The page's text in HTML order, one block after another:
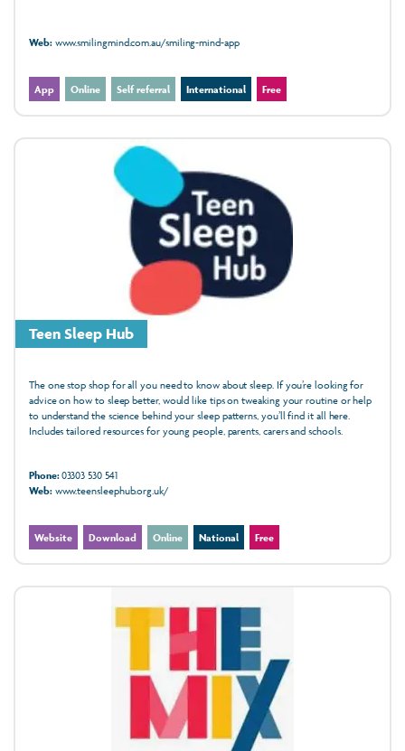
Web:www.smilingmind.com.au/smiling-mind-app
App Online Self referral International Free
Teen Sleep Hub
The one stop shop for all you need to know about sleep. If you’re looking for
advice on how to sleep better, would like tips on tweaking your routine or help
to understand the science behind your sleep patterns, you’ll find it all here.
Includes tailored resources for young people, parents, carers and schools.
Phone:03303 530 541
Web:www.teensleephub.org.uk/
Website Download Online National Free